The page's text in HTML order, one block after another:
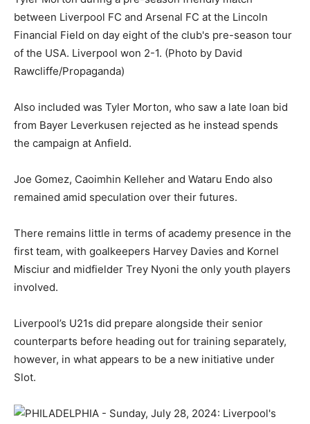
Also included was Tyler Morton, who saw a late loan bid
from Bayer Leverkusen rejected as he instead spends
the campaign at Anfield.
Joe Gomez, Caoimhin Kelleher and Wataru Endo also
remained amid speculation over their futures.
There remains little in terms of academy presence in the
first team, with goalkeepers Harvey Davies and Kornel
Misciur and midfielder Trey Nyoni the only youth players
involved.
Liverpool’s U21s did prepare alongside their senior
counterparts before heading out for training separately,
however, in what appears to be a new initiative under
Slot.